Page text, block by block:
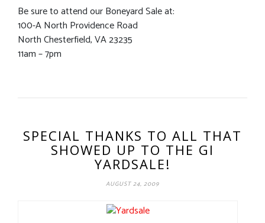
Be sure to attend our Boneyard Sale at:
100-A North Providence Road
North Chesterfield, VA 23235
11am – 7pm
SPECIAL THANKS TO ALL THAT
SHOWED UP TO THE GI
YARDSALE!
AUGUST 24, 2009